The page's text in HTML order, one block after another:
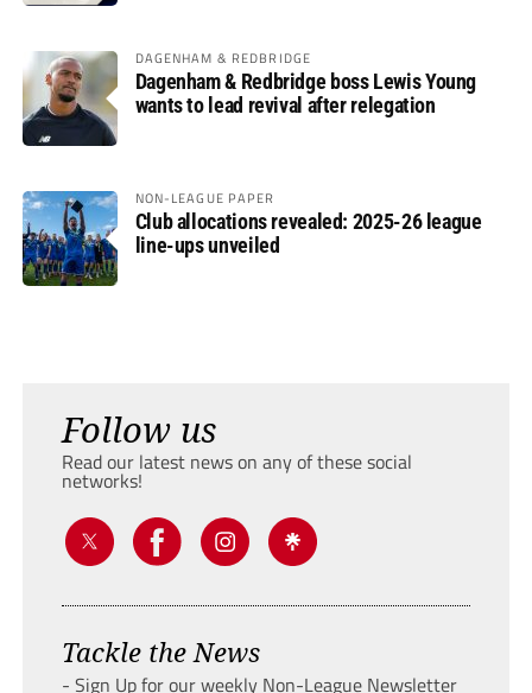
DAGENHAM & REDBRIDGE
Dagenham & Redbridge boss Lewis Young
wants to lead revival after relegation
NON-LEAGUE PAPER
Club allocations revealed: 2025-26 league
line-ups unveiled
Follow us
Read our latest news on any of these social
networks!
Tackle the News
- Sign Up for our weekly Non-League Newsletter